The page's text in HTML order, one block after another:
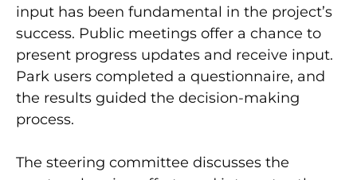
input has been fundamental in the project’s
success. Public meetings offer a chance to
present progress updates and receive input.
Park users completed a questionnaire, and
the results guided the decision-making
process.
The steering committee discusses the